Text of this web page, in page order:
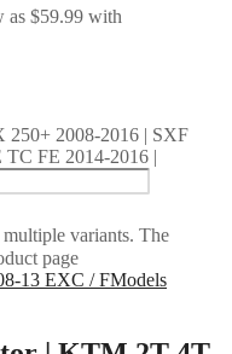
250+ 2008-2016 | SXF
TC FE 2014-2016 |
variants. The
page